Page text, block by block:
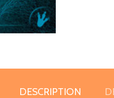
DESCRIPTION